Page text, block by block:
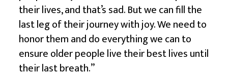
their lives, and that’s sad. But we can fill the
last leg of their journey with joy. We need to
honor them and do everything we can to
ensure older people live their best lives until
their last breath.”